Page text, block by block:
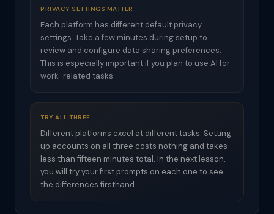
PRIVACY SETTINGS MATTER
Each platform has different default privacy
settings. Take a few minutes during setup to
review and configure data sharing preferences.
This is especially important if you plan to use AI for
work-related tasks.
TRY ALL THREE
Different platforms excel at different tasks. Setting
up accounts on all three costs nothing and takes
less than fifteen minutes total. In the next lesson,
you will try your first prompts on each one to see
the differences firsthand.